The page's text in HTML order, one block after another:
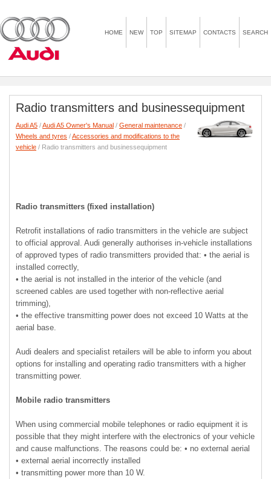
HOME NEW TOP SITEMAP CONTACTS SEARCH
Radio transmitters and businessequipment
Audi A5 /Audi A5 Owner's Manual / General maintenance /
Wheels and tyres /Accessories and modifications to the
vehicle / Radio transmitters and businessequipment
Radio transmitters (fixed installation)
Retrofit installations of radio transmitters in the vehicle are subject
to official approval. Audi generally authorises in-vehicle installations
of approved types of radio transmitters provided that: • the aerial is
installed correctly,
• the aerial is not installed in the interior of the vehicle (and
screened cables are used together with non-reflective aerial
trimming),
• the effective transmitting power does not exceed 10 Watts at the
aerial base.
Audi dealers and specialist retailers will be able to inform you about
options for installing and operating radio transmitters with a higher
transmitting power.
Mobile radio transmitters
When using commercial mobile telephones or radio equipment it is
possible that they might interfere with the electronics of your vehicle
and cause malfunctions. The reasons could be: • no external aerial
• external aerial incorrectly installed
• transmitting power more than 10 W.